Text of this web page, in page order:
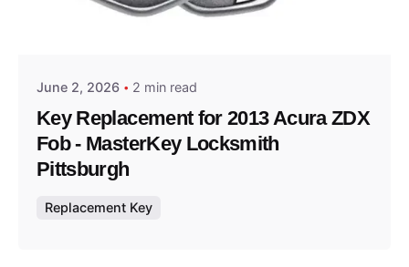
Posted by
June 2, 2026 2 min read
Key Replacement for 2013 Acura ZDX
Fob - MasterKey Locksmith
Pittsburgh
Replacement Key